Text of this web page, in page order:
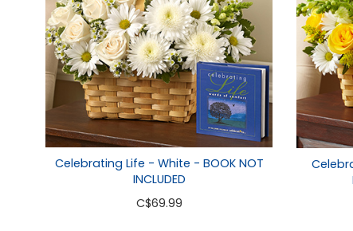
Celebrating Life - White - BOOK NOT
INCLUDED
C$69.99